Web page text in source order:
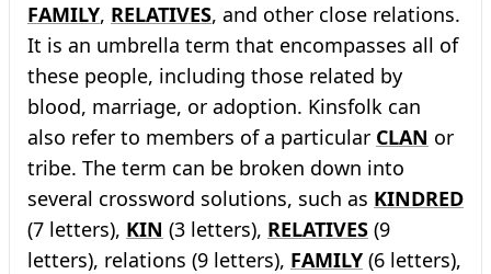
FAMILY, RELATIVES, and other close relations.
It is an umbrella term that encompasses all of
these people, including those related by
blood, marriage, or adoption. Kinsfolk can
also refer to members of a particular CLAN or
tribe. The term can be broken down into
several crossword solutions, such as KINDRED
(7 letters), KIN (3 letters), RELATIVES (9
letters), relations (9 letters), FAMILY (6 letters),